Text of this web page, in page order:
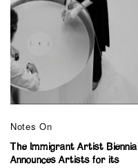
Notes On
The Immigrant Artist Biennial
Announces Artists for its